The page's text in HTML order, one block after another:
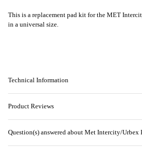
This is a replacement pad kit for the MET
in a universal size.
Technical Information
Product Reviews
Question(s) answered about Met Intercity/